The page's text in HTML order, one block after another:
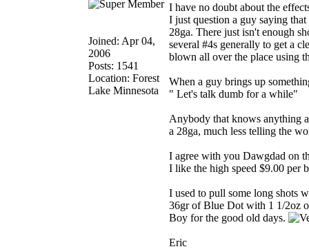
Joined: Apr 04,
2006
Posts: 1541
Location: Forest
Lake Minnesota
I have no doubt about the
I just question a guy saying
28ga. There just isn't enough
several #4s generally to get a
blown all over the place using
When a guy brings up
" Let's talk dumb for a while"
Anybody that knows anything
a 28ga, much less telling the
I agree with you Dawgdad on
I like the high speed $9.00 per
I used to pull some long shots
36gr of Blue Dot with 1 1/2oz
Boy for the good old days.
Eric